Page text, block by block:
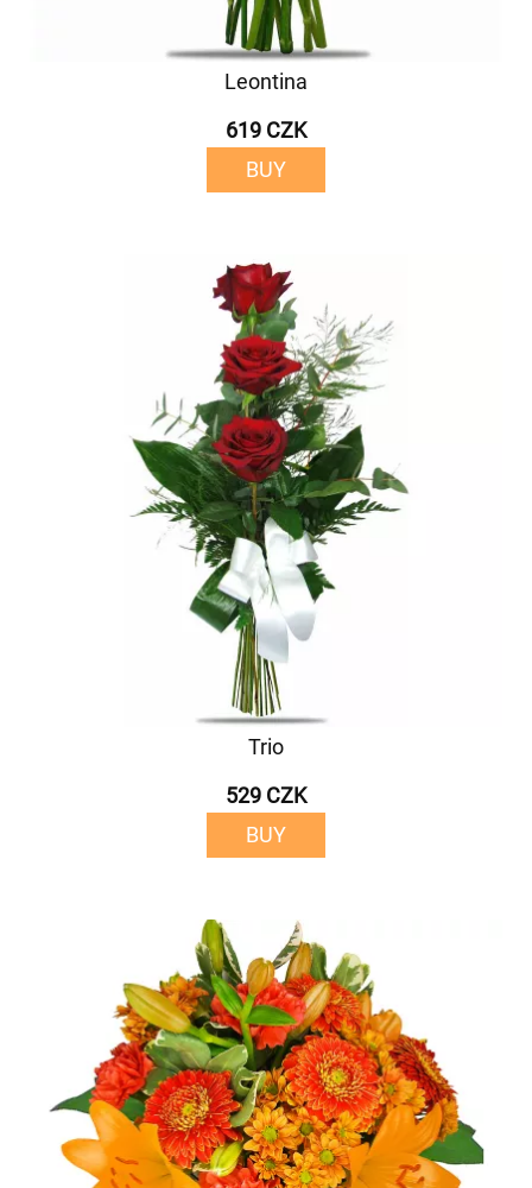
Leontina
619 CZK
BUY
Trio
529 CZK
BUY